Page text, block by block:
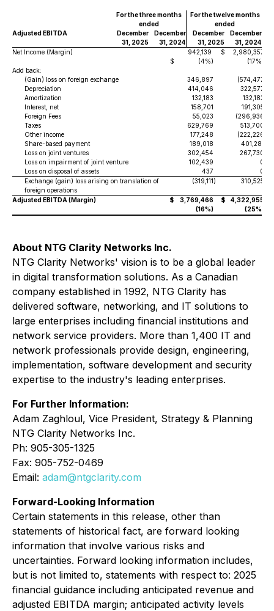
For the three months
ended
For the twelve months
ended
Adjusted EBITDA
December
31, 2025
December
31, 2024
December
31, 2025
December
31, 2024
Net Income (Margin)
$
942,139
(4%)
$
2,980,357
(17%)
Add back:
(Gain) loss on foreign exchange
346,897 (574,477
Depreciation
414,046
322,577
Amortization
132,183
132,183
Interest, net
158,701
191,305
Foreign Fees
55,023 (296,936
Taxes
629,769
513,700
Other income
177,248 (222,226
Share-based payment
189,018
401,281
Loss on joint ventures
302,454
267,730
Loss on impairment of joint venture
102,439
0
Loss on disposal of assets
437
0
Exchange (gain) loss arising on translation of
foreign operations
(319,111) 310,525
Adjusted EBITDA (Margin) $
3,769,466
(16%)
$
4,322,955
(25%)
About NTG Clarity Networks Inc.
NTG Clarity Networks' vision is to be a global leader
in digital transformation solutions. As a Canadian
company established in 1992, NTG Clarity has
delivered software, networking, and IT solutions to
large enterprises including financial institutions and
network service providers. More than 1,400 IT and
network professionals provide design, engineering,
implementation, software development and security
expertise to the industry's leading enterprises.
For Further Information:
Adam Zaghloul, Vice President, Strategy & Planning
NTG Clarity Networks Inc.
Ph: 905-305-1325
Fax: 905-752-0469
Email: adam@ntgclarity.com
Forward-Looking Information
Certain statements in this release, other than
statements of historical fact, are forward looking
information that involve various risks and
uncertainties. Forward looking information includes,
but is not limited to, statements with respect to: 2025
financial guidance including anticipated revenue and
adjusted EBITDA margin; anticipated activity levels